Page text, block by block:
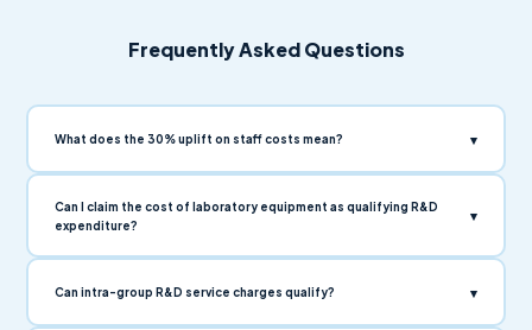
Frequently Asked Questions
What does the 30% uplift on staff costs mean? ▾
Can I claim the cost of laboratory equipment as qualifying R&D
expenditure?
▾
Can intra-group R&D service charges qualify? ▾